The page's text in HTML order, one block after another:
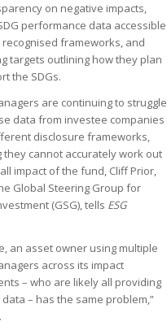
on negative impacts,
performance data accessible
recognised frameworks, and
targets outlining how they plan
the SDGs.
are continuing to struggle
data from investee companies
disclosure frameworks,
they cannot accurately work out
impact of the fund, Cliff Prior,
Global Steering Group for
(GSG), tells ESG
an asset owner using multiple
across its impact
– who are likely all providing
– has the same problem,”